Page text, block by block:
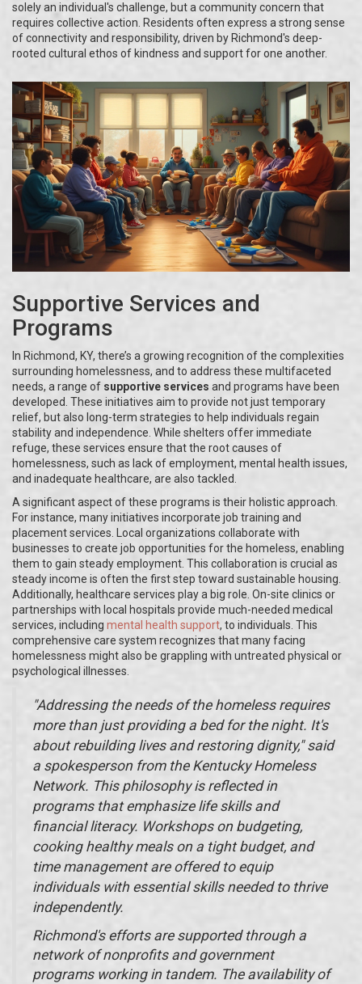
solely an individual's challenge, but a community concern that
requires collective action. Residents often express a strong sense
of connectivity and responsibility, driven by Richmond's deep-
rooted cultural ethos of kindness and support for one another.
Supportive Services and
Programs
In Richmond, KY, there’s a growing recognition of the complexities
surrounding homelessness, and to address these multifaceted
needs, a range of supportive services and programs have been
developed. These initiatives aim to provide not just temporary
relief, but also long-term strategies to help individuals regain
stability and independence. While shelters offer immediate
refuge, these services ensure that the root causes of
homelessness, such as lack of employment, mental health issues,
and inadequate healthcare, are also tackled.
A significant aspect of these programs is their holistic approach.
For instance, many initiatives incorporate job training and
placement services. Local organizations collaborate with
businesses to create job opportunities for the homeless, enabling
them to gain steady employment. This collaboration is crucial as
steady income is often the first step toward sustainable housing.
Additionally, healthcare services play a big role. On-site clinics or
partnerships with local hospitals provide much-needed medical
services, including mental health support, to individuals. This
comprehensive care system recognizes that many facing
homelessness might also be grappling with untreated physical or
psychological illnesses.
"Addressing the needs of the homeless requires
more than just providing a bed for the night. It's
about rebuilding lives and restoring dignity," said
a spokesperson from the Kentucky Homeless
Network. This philosophy is reflected in
programs that emphasize life skills and
financial literacy. Workshops on budgeting,
cooking healthy meals on a tight budget, and
time management are offered to equip
individuals with essential skills needed to thrive
independently.
Richmond's efforts are supported through a
network of nonprofits and government
programs working in tandem. The availability of